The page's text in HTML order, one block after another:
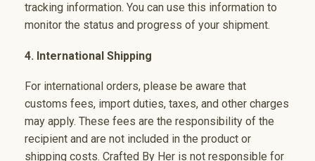
tracking information. You can use this information to
monitor the status and progress of your shipment.
4. International Shipping
For international orders, please be aware that
customs fees, import duties, taxes, and other charges
may apply. These fees are the responsibility of the
recipient and are not included in the product or
shipping costs. Crafted By Her is not responsible for